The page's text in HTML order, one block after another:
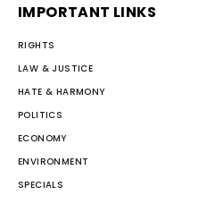
IMPORTANT LINKS
RIGHTS
LAW & JUSTICE
HATE & HARMONY
POLITICS
ECONOMY
ENVIRONMENT
SPECIALS